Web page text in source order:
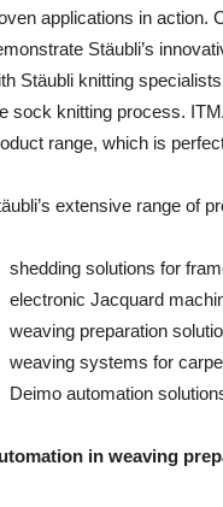
applications in action.
Stäubli’s
Stäubli knitting
sock knitting process.
range, which is
extensive range of
shedding solutions for
electronic Jacquard
weaving preparation
weaving systems for
Deimo automation
in weaving